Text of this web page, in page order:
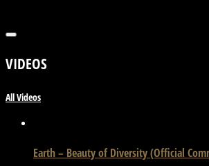
VIDEOS
All Videos
Earth – Beauty of Diversity (Official